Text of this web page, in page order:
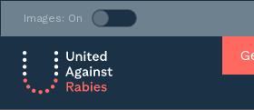
Images: On